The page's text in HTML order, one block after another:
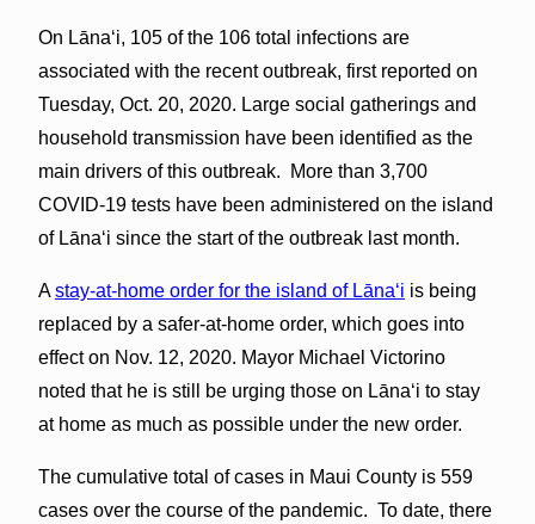
On Lānaʻi, 105 of the 106 total infections are
associated with the recent outbreak, first reported on
Tuesday, Oct. 20, 2020. Large social gatherings and
household transmission have been identified as the
main drivers of this outbreak. More than 3,700
COVID-19 tests have been administered on the island
of Lānaʻi since the start of the outbreak last month.
Astay-at-home order for the island of Lāna‘i is being
replaced by a safer-at-home order, which goes into
effect on Nov. 12, 2020. Mayor Michael Victorino
noted that he is still be urging those on Lānaʻi to stay
at home as much as possible under the new order.
The cumulative total of cases in Maui County is 559
cases over the course of the pandemic. To date, there